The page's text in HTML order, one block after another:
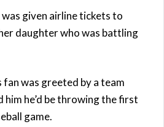
given airline tickets to
daughter who was battling
fan was greeted by a team
him he’d be throwing the first
game.